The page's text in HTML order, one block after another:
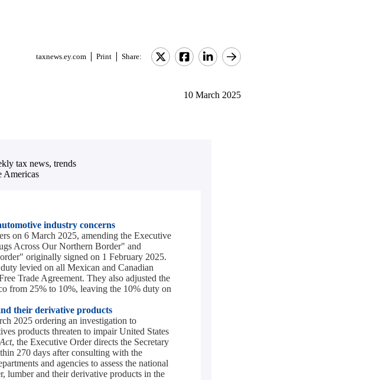
taxnews.ey.com Print Share:
10 March 2025
tax news, trends
Americas
industry concerns
on 6 March 2025, amending the Executive
Across Our Northern Border" and
originally signed on 1 February 2025.
levied on all Mexican and Canadian
Trade Agreement. They also adjusted the
from 25% to 10%, leaving the 10% duty on
their derivative products
2025 ordering an investigation to
products threaten to impair United States
, the Executive Order directs the Secretary
270 days after consulting with the
and agencies to assess the national
lumber and their derivative products in the